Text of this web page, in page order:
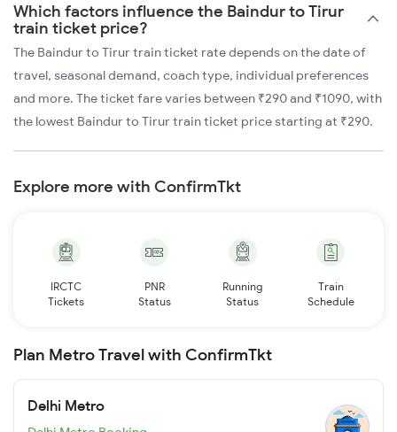
Which factors influence the Baindur to Tirur
train ticket price?
The Baindur to Tirur train ticket rate depends on the date of
travel, seasonal demand, coach type, individual preferences
and more. The ticket fare varies between ₹290 and ₹1090, with
the lowest Baindur to Tirur train ticket price starting at ₹290.
Explore more with ConfirmTkt
IRCTC
Tickets
PNR
Status
Running
Status
Train
Schedule
Plan Metro Travel with ConfirmTkt
Delhi Metro